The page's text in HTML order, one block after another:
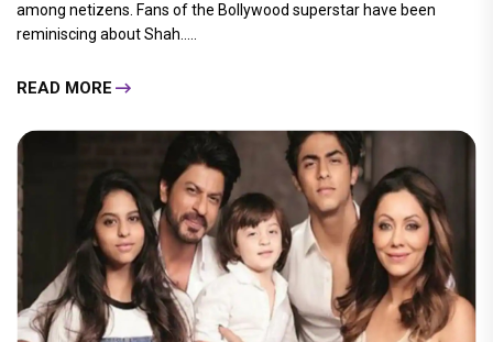
among netizens. Fans of the Bollywood superstar have been
reminiscing about Shah.....
READ MORE